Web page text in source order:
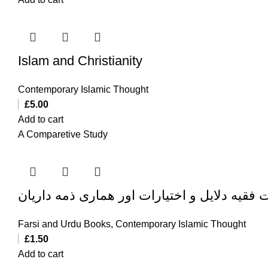
Islam and Christianity
Contemporary Islamic Thought
£5.00
Add to cart
A Comparetive Study
فقیه دلایل و اختیارات اور هماری ذمه داریان
Farsi and Urdu Books, Contemporary Islamic Thought
£1.50
Add to cart